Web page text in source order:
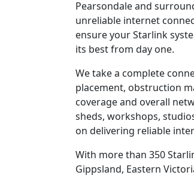
Pearsondale and
unreliable internet
ensure your Starlink
its best from day one.
We take a complete
placement, obstruction
coverage and overall
sheds, workshops,
on delivering reliable
With more than 350
Gippsland, Eastern